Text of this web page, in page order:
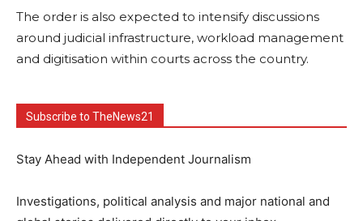
The order is also expected to intensify discussions
around judicial infrastructure, workload management
and digitisation within courts across the country.
Subscribe to TheNews21
Stay Ahead with Independent Journalism
Investigations, political analysis and major national and